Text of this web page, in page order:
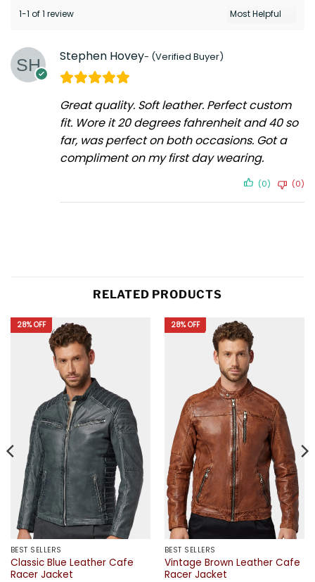
1-1 of 1 review
Stephen Hovey
Great quality. Soft leather. Perfect custom
fit. Wore it 20 degrees fahrenheit and 40 so
far, was perfect on both occasions. Got a
compliment on my first day wearing.
(0) (0)
RELATED PRODUCTS
28% OFF
BEST SELLERS
Classic Blue Leather Cafe
Racer Jacket
28% OFF
BEST SELLERS
Vintage Brown Leather Cafe
Racer Jacket